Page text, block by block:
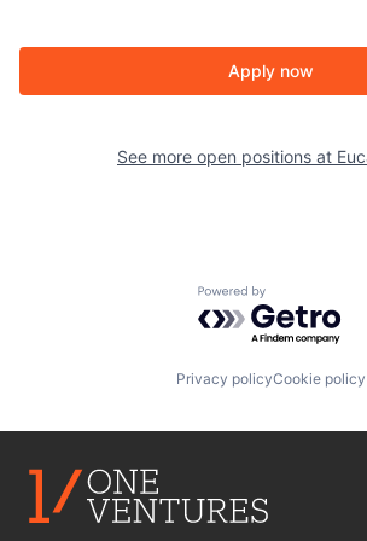
Apply now
See more open positions at
Powered by
Privacy policyCookie policy